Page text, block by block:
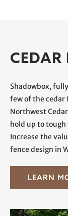
CEDAR
Shadowbox,
few of the cedar
Northwest
hold up to
Increase the
fence design in
LEARN